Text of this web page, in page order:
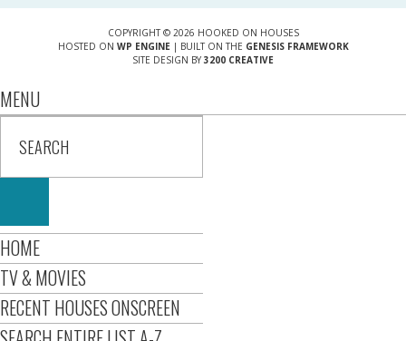
COPYRIGHT © 2026 HOOKED ON HOUSES
HOSTED ON WP ENGINE| BUILT ON THE GENESIS FRAMEWORK
SITE DESIGN BY 3200 CREATIVE
MENU
HOME
TV & MOVIES
RECENT HOUSES ONSCREEN